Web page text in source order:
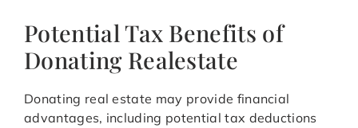
Potential Tax Benefits of
Donating Realestate
Donating real estate may provide financial
advantages, including potential tax deductions